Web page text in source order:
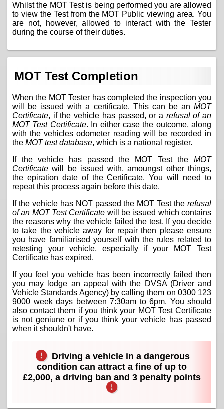
Whilst the MOT Test is being performed you are allowed
to view the Test from the MOT Public viewing area. You
are not, however, allowed to interact with the Tester
during the course of their duties.
MOT Test Completion
When the MOT Tester has completed the inspection you
will be issued with a certificate. This can be an MOT
Certificate, if the vehicle has passed, or a refusal of an
MOT Test Certificate. In either case the outcome, along
with the vehicles odometer reading will be recorded in
the MOT test database, which is a national register.
If the vehicle has passed the MOT Test the MOT
Certificate will be issued with, amoungst other things,
the epiration date of the Certificate. You will need to
repeat this process again before this date.
If the vehicle has NOT passed the MOT Test the refusal
of an MOT Test Certificate will be issued which contains
the reasons why the vehicle failed the test. If you decide
to take the vehicle away for repair then please ensure
you have familiarised yourself with the rules related to
retesting your vehicle, especially if your MOT Test
Certificate has expired.
If you feel you vehicle has been incorrectly failed then
you may lodge an appeal with the DVSA (Driver and
Vehicle Standards Agency) by calling them on 0300 123
9000 week days between 7:30am to 6pm. You should
also contact them if you think your MOT Test Certificate
is not geniune or if you think your vehicle has passed
when it shouldn't have.
Driving a vehicle in a dangerous
condition can attract a fine of up to
£2,000, a driving ban and 3 penalty points